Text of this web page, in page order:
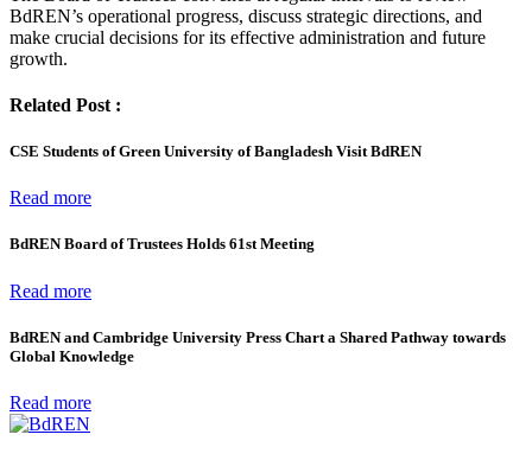
BdREN’s operational progress, discuss strategic directions, and
make crucial decisions for its effective administration and future
growth.
Related Post :
CSE Students of Green University of Bangladesh Visit BdREN
Read more
BdREN Board of Trustees Holds 61st Meeting
Read more
BdREN and Cambridge University Press Chart a Shared Pathway towards
Global Knowledge
Read more